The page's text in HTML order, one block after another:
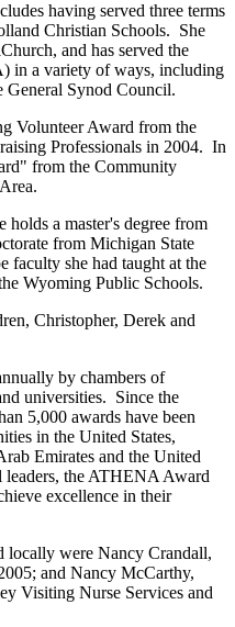
having served three terms
Christian Schools. She
and has served the
in a variety of ways, including
General Synod Council.
Volunteer Award from the
Professionals in 2004. In
from the Community
a master's degree from
from Michigan State
she had taught at the
Wyoming Public Schools.
Christopher, Derek and
by chambers of
universities. Since the
5,000 awards have been
in the United States,
Emirates and the United
the ATHENA Award
excellence in their
locally were Nancy Crandall,
and Nancy McCarthy,
Visiting Nurse Services and